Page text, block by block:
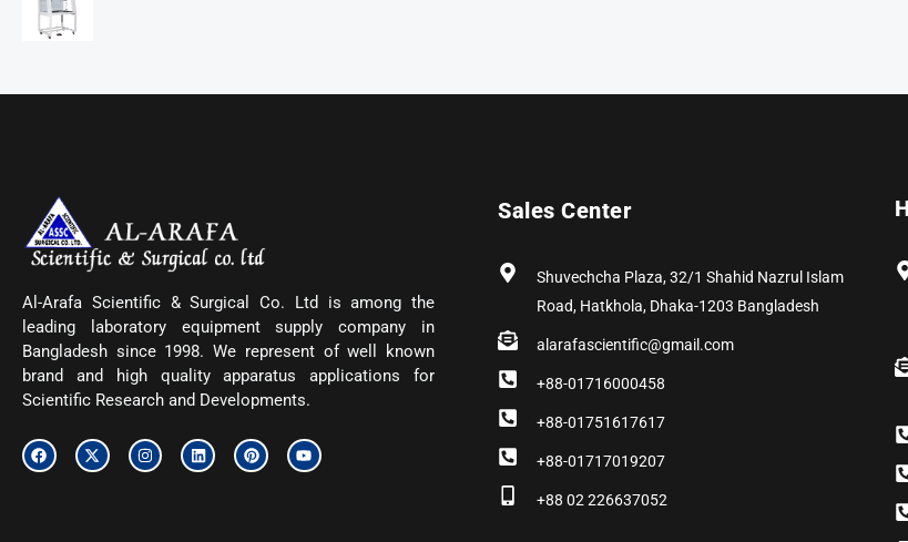
Al-Arafa Scientific & Surgical Co. Ltd is among the
leading laboratory equipment supply company in
Bangladesh since 1998. We represent of well known
brand and high quality apparatus applications for
Scientific Research and Developments.
F
a
c
X
-
t
I
n
s
L
i
n
P
i
n
Y
o
u
Sales Center
Shuvechcha Plaza, 32/1 Shahid Nazrul Islam
Road, Hatkhola, Dhaka-1203 Bangladesh
alarafascientific@gmail.com
+88-01716000458
+88-01751617617
+88-01717019207
+88 02 226637052